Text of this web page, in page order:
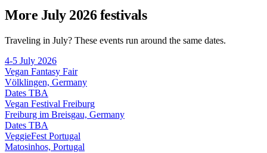
More July 2026 festivals
Traveling in July? These events run around the same dates.
4-5 July 2026
Vegan Fantasy Fair
Völklingen, Germany
Dates TBA
Vegan Festival Freiburg
Freiburg im Breisgau, Germany
Dates TBA
VeggieFest Portugal
Matosinhos, Portugal